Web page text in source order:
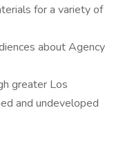
for a variety of
about Agency
greater Los
and undeveloped